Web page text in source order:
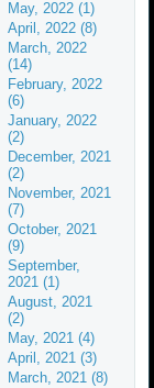
May, 2022 (1)
April, 2022 (8)
March, 2022
(14)
February, 2022
(6)
January, 2022
(2)
December, 2021
(2)
November, 2021
(7)
October, 2021
(9)
September,
2021 (1)
August, 2021
(2)
May, 2021 (4)
April, 2021 (3)
March, 2021 (8)